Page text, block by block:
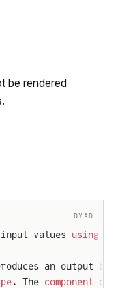
be rendered
DYAD
values using
an output
. The component